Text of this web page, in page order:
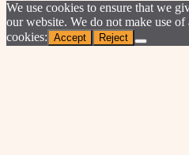
We use cookies to ensure that we
our website. We do not make use
cookies: Accept Reject